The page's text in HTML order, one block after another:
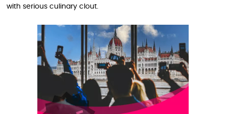
with serious culinary clout.